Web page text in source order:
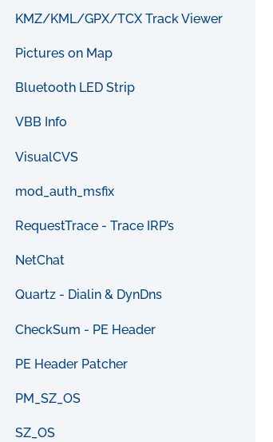
KMZ/KML/GPX/TCX Track Viewer
Pictures on Map
Bluetooth LED Strip
VBB Info
VisualCVS
mod_auth_msfix
RequestTrace - Trace IRP’s
NetChat
Quartz - Dialin & DynDns
CheckSum - PE Header
PE Header Patcher
PM_SZ_OS
SZ_OS